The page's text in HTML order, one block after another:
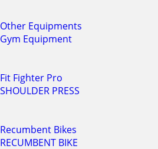
Other Equipments
Gym Equipment
Fit Fighter Pro
SHOULDER PRESS
Recumbent Bikes
RECUMBENT BIKE